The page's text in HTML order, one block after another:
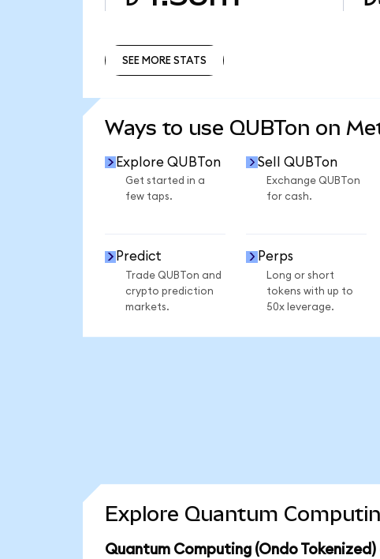
SEE MORE STATS
Ways to use QUBTon on
Explore QUBTon
Get started in a
few taps.
Sell QUBTon
Exchange QUBTon
for cash.
Predict
Trade QUBTon and
crypto prediction
markets.
Perps
Long or short
tokens with up to
50x leverage.
Explore Quantum
Quantum Computing (Ondo